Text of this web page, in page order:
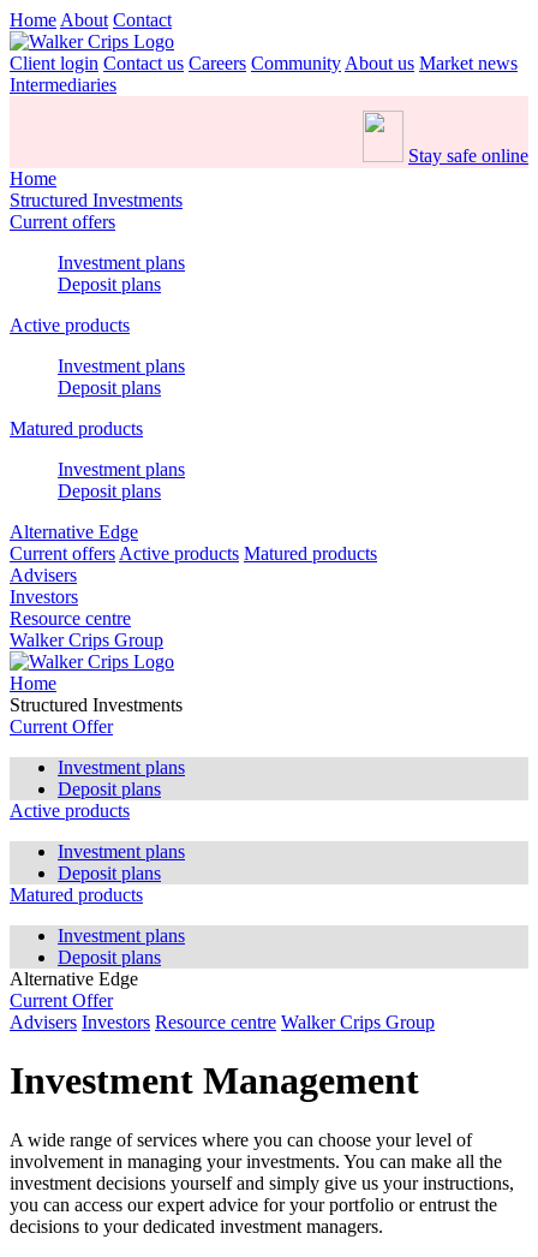
Home About Contact
Client login Contact us Careers Community About us Market news
Intermediaries
Stay safe online
Home
Structured Investments
Current offers
Investment plans
Deposit plans
Active products
Investment plans
Deposit plans
Matured products
Investment plans
Deposit plans
Alternative Edge
Current offers Active products Matured products
Advisers
Investors
Resource centre
Walker Crips Group
Home
Structured Investments
Current Offer
Investment plans
Deposit plans
Active products
Investment plans
Deposit plans
Matured products
Investment plans
Deposit plans
Alternative Edge
Current Offer
Advisers Investors Resource centre Walker Crips Group
Investment Management
A wide range of services where you can choose your level of
involvement in managing your investments. You can make all the
investment decisions yourself and simply give us your instructions,
you can access our expert advice for your portfolio or entrust the
decisions to your dedicated investment managers.